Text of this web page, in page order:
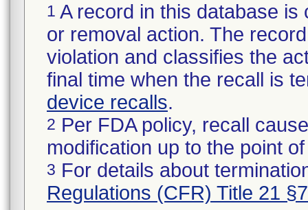
1 A record in this database
or removal action. The
violation and classifies the
final time when the recall is
device recalls.
2 Per FDA policy, recall
modification up to the point
3 For details about
Regulations (CFR) Title 21